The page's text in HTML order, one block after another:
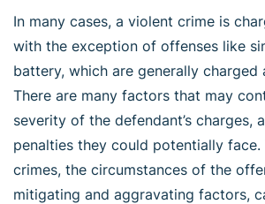
In many cases, a violent crime is
with the exception of offenses like
battery, which are generally charged
There are many factors that may
severity of the defendant’s charges,
penalties they could potentially face.
crimes, the circumstances of the
mitigating and aggravating factors,